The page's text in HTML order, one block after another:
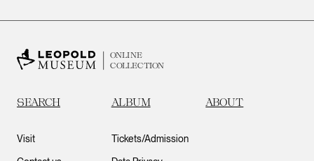
ONLINE
COLLECTION
SEARCH ALBUM ABOUT
Visit Tickets/Admission